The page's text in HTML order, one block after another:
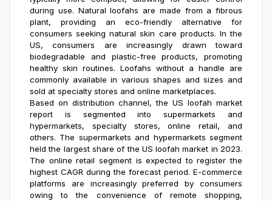
during use. Natural loofahs are made from a fibrous
plant, providing an eco-friendly alternative for
consumers seeking natural skin care products. In the
US, consumers are increasingly drawn toward
biodegradable and plastic-free products, promoting
healthy skin routines. Loofahs without a handle are
commonly available in various shapes and sizes and
sold at specialty stores and online marketplaces.
Based on distribution channel, the US loofah market
report is segmented into supermarkets and
hypermarkets, specialty stores, online retail, and
others. The supermarkets and hypermarkets segment
held the largest share of the US loofah market in 2023.
The online retail segment is expected to register the
highest CAGR during the forecast period. E-commerce
platforms are increasingly preferred by consumers
owing to the convenience of remote shopping,